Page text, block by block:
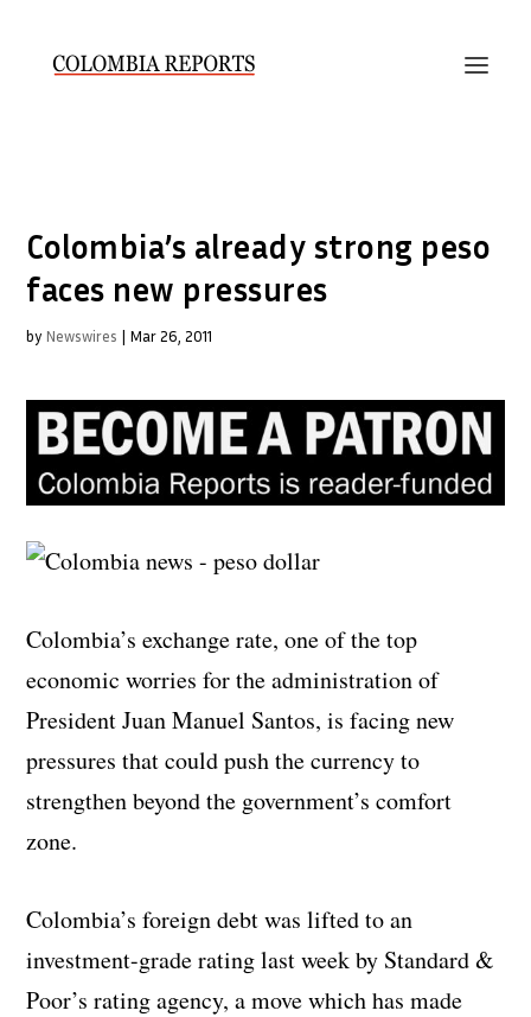
Colombia’s already strong peso
faces new pressures
by Newswires | Mar 26, 2011
Colombia’s exchange rate, one of the top
economic worries for the administration of
President Juan Manuel Santos, is facing new
pressures that could push the currency to
strengthen beyond the government’s comfort
zone.
Colombia’s foreign debt was lifted to an
investment-grade rating last week by Standard &
Poor’s rating agency, a move which has made